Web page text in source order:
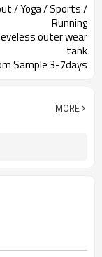
/ Yoga / Sports /
Running
outer wear
tank
Sample 3-7days
MORE